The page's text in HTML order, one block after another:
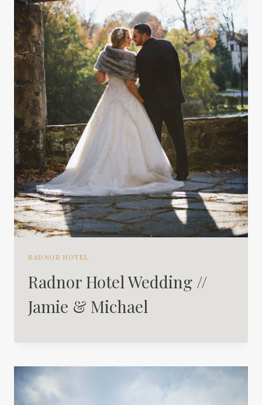
RADNOR HOTEL
Radnor Hotel Wedding //
Jamie & Michael